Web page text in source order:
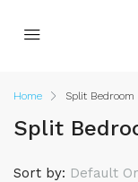
Home Split Bedroom
Split
Sort by: Default